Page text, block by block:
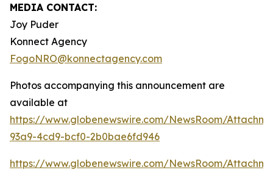
MEDIA CONTACT:
Joy Puder
Konnect Agency
FogoNRO@konnectagency.com
Photos accompanying this announcement are
available at
https://www.globenewswire.com/NewsRoom/
93a9-4cd9-bcf0-2b0bae6fd946
https://www.globenewswire.com/NewsRoom/